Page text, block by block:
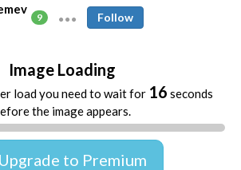
9 Follow
Image Loading
load you need to wait for 16 seconds
the image appears.
to Premium